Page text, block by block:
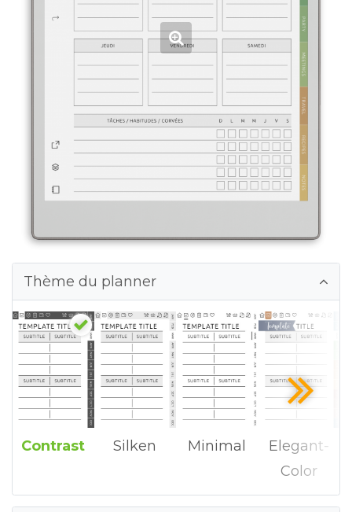
Thème du planner
Contrast Silken Minimal
Elegant-
Color